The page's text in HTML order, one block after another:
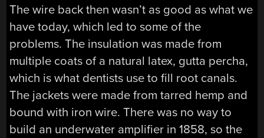
The wire back then wasn’t as good as what we
have today, which led to some of the
problems. The insulation was made from
multiple coats of a natural latex, gutta percha,
which is what dentists use to fill root canals.
The jackets were made from tarred hemp and
bound with iron wire. There was no way to
build an underwater amplifier in 1858, so the